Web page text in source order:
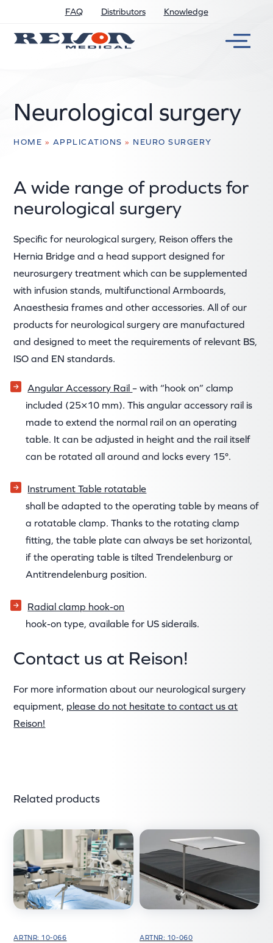
FAQ Distributors Knowledge
Neurological surgery
HOME » APPLICATIONS » NEURO SURGERY
A wide range of products for
neurological surgery
Specific for neurological surgery, Reison offers the
Hernia Bridge and a head support designed for
neurosurgery treatment which can be supplemented
with infusion stands, multifunctional Armboards,
Anaesthesia frames and other accessories. All of our
products for neurological surgery are manufactured
and designed to meet the requirements of relevant BS,
ISO and EN standards.
Angular Accessory Rail– with “hook on” clamp
included (25×10 mm). This angular accessory rail is
made to extend the normal rail on an operating
table. It can be adjusted in height and the rail itself
can be rotated all around and locks every 15°.
Instrument Table rotatable
shall be adapted to the operating table by means of
a rotatable clamp. Thanks to the rotating clamp
fitting, the table plate can always be set horizontal,
if the operating table is tilted Trendelenburg or
Antitrendelenburg position.
Radial clamp hook-on
hook-on type, available for US siderails.
Contact us at Reison!
For more information about our neurological surgery
equipment, please do not hesitate to contact us at
Reison!
Related products
ARTNR: 10-066 ARTNR: 10-060